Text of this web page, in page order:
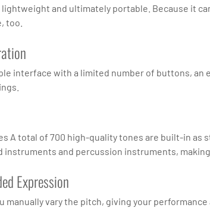
lightweight and ultimately portable. Because it
too.
interface with a limited number of buttons,
A total of 700 high-quality tones are built-in
and percussion instruments,
Expression
manually vary the pitch, giving your